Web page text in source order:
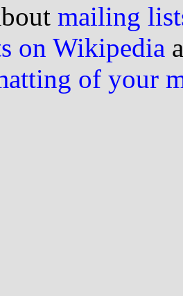
mailing
on Wikipedia
of your